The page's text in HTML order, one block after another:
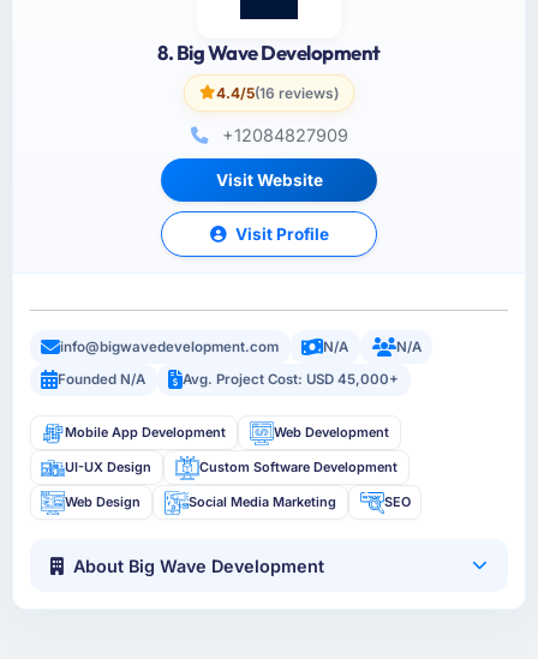
8. Big Wave Development
4.4/5(16 reviews)
+12084827909
Visit Website
Visit Profile
info@bigwavedevelopment.com N/A
N/A
Founded N/A
Avg. Project Cost: USD 45,000+
Mobile App Development Web Development
UI-UX Design Custom Software Development
Web Design Social Media Marketing SEO
About Big Wave Development